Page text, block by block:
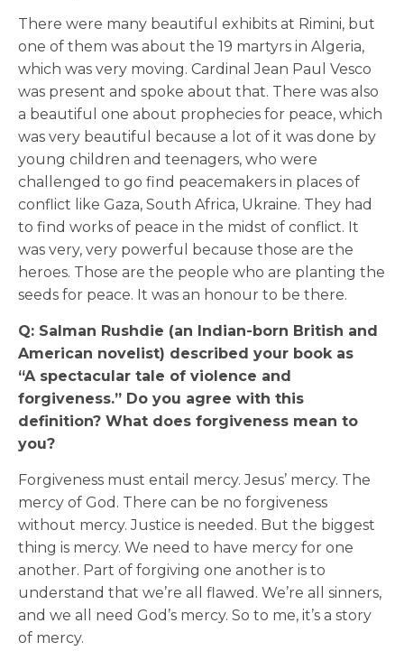
There were many beautiful exhibits at Rimini, but
one of them was about the 19 martyrs in Algeria,
which was very moving. Cardinal Jean Paul Vesco
was present and spoke about that. There was also
a beautiful one about prophecies for peace, which
was very beautiful because a lot of it was done by
young children and teenagers, who were
challenged to go find peacemakers in places of
conflict like Gaza, South Africa, Ukraine. They had
to find works of peace in the midst of conflict. It
was very, very powerful because those are the
heroes. Those are the people who are planting the
seeds for peace. It was an honour to be there.
Q: Salman Rushdie (an Indian-born British and
American novelist) described your book as
“A spectacular tale of violence and
forgiveness.” Do you agree with this
definition? What does forgiveness mean to
you?
Forgiveness must entail mercy. Jesus’ mercy. The
mercy of God. There can be no forgiveness
without mercy. Justice is needed. But the biggest
thing is mercy. We need to have mercy for one
another. Part of forgiving one another is to
understand that we’re all flawed. We’re all sinners,
and we all need God’s mercy. So to me, it’s a story
of mercy.